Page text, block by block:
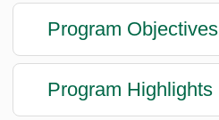
Program Objectives
Program Highlights